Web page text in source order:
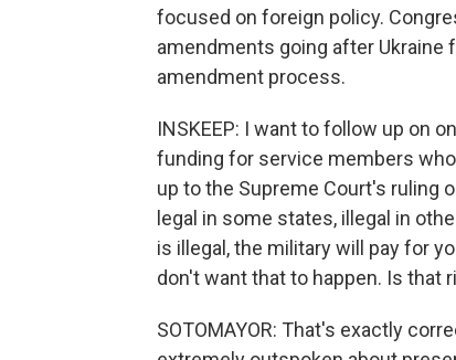
focused on foreign policy.
amendments going after Ukraine
amendment process.
INSKEEP: I want to follow up on
funding for service members
up to the Supreme Court's ruling
legal in some states, illegal in
is illegal, the military will pay for
don't want that to happen. Is that
SOTOMAYOR: That's exactly